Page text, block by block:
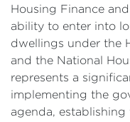
Housing Finance
ability to enter into
dwellings under the
and the National
represents a
implementing the
agenda,